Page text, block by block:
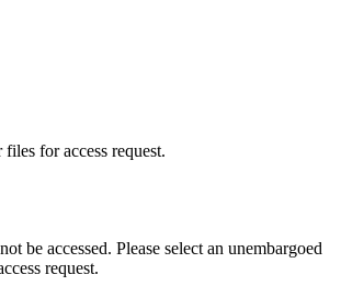
for access request.
be accessed. Please select an unembargoed
request.